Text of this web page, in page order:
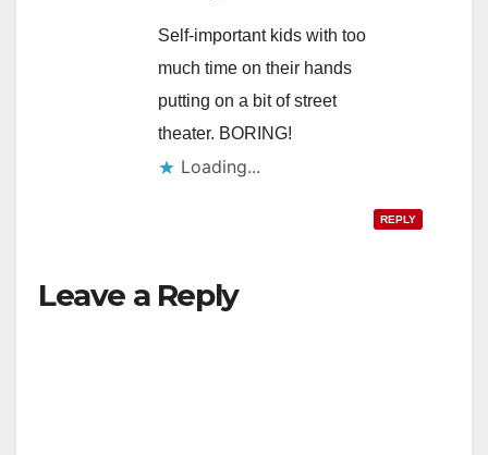
Self-important kids with too
much time on their hands
putting on a bit of street
theater. BORING!
Loading...
REPLY
Leave a Reply